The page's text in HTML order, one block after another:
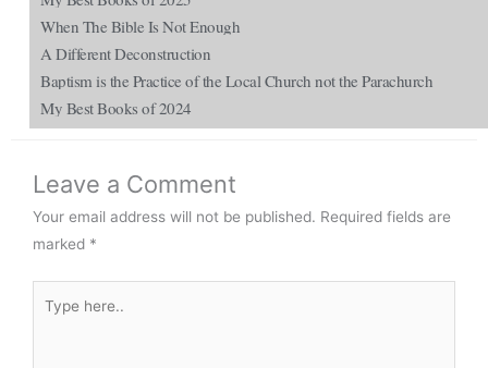
When The Bible Is Not Enough
A Different Deconstruction
Baptism is the Practice of the Local Church not the Parachurch
My Best Books of 2024
Leave a Comment
Your email address will not be published. Required fields are
marked *
here..